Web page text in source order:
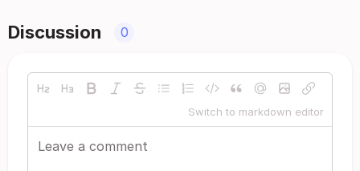
Discussion 0
Switch to markdown editor